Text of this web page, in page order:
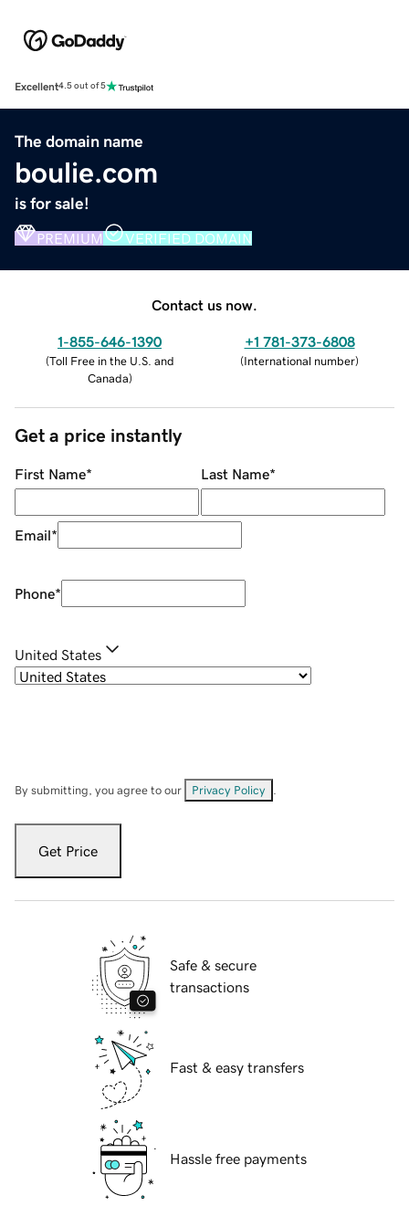
Excellent4.5 out of 5
The domain name
boulie.com
is for sale!
PREMIUM VERIFIED DOMAIN
Contact us now.
1-855-646-1390
(Toll Free in the U.S. and
Canada)
+1 781-373-6808
(International number)
Get a price instantly
First Name* Last Name*
Email*
Phone*
United States
By submitting, you agree to our Privacy Policy
Get Price
Safe & secure
transactions
Fast & easy transfers
Hassle free payments